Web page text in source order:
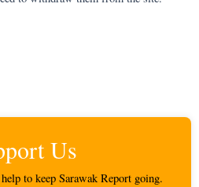
Us
to keep Sarawak Report going.